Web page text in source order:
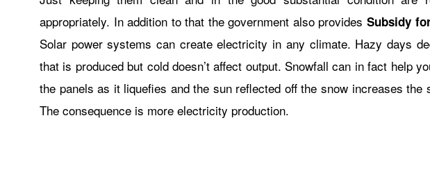
appropriately. In addition to that the government also provides Subsidy
Solar power systems can create electricity in any climate. Hazy days
that is produced but cold doesn’t affect output. Snowfall can in fact help
the panels as it liquefies and the sun reflected off the snow increases
The consequence is more electricity production.